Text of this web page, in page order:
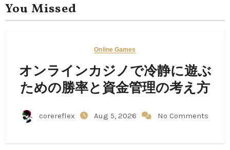
You Missed
Online Games
オンラインカジノで冷静に遊ぶ
ための勝率と資金管理の考え方
corereflex Aug 5, 2026 No Comments